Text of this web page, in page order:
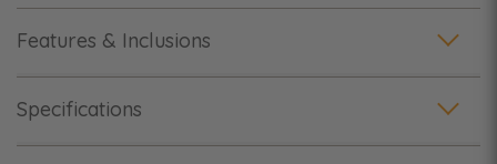
Features & Inclusions
Specifications